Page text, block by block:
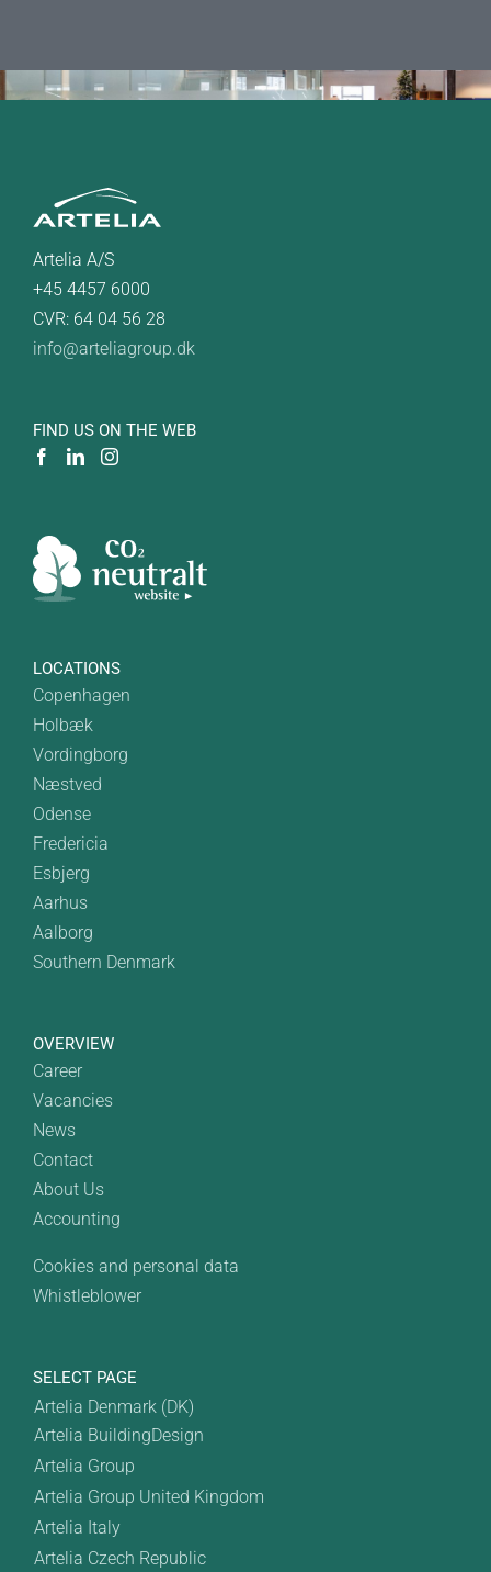
Artelia A/S
+45 4457 6000
CVR: 64 04 56 28
info@arteliagroup.dk
FIND US ON THE WEB
LOCATIONS
Copenhagen
Holbæk
Vordingborg
Næstved
Odense
Fredericia
Esbjerg
Aarhus
Aalborg
Southern Denmark
OVERVIEW
Career
Vacancies
News
Contact
About Us
Accounting
Cookies and personal data
Whistleblower
SELECT PAGE
Artelia Denmark (DK)
Artelia BuildingDesign
Artelia Group
Artelia Group United Kingdom
Artelia Italy
Artelia Czech Republic